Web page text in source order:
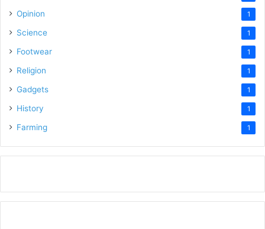
Opinion 1
Science 1
Footwear 1
Religion 1
Gadgets 1
History 1
Farming 1